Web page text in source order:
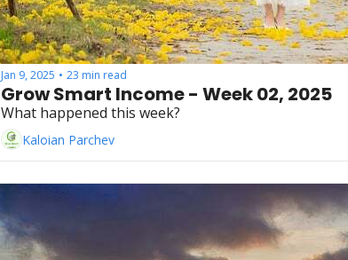
Jan 9, 2025 • 23 min read
Grow Smart Income - Week 02, 2025
What happened this week?
Kaloian Parchev